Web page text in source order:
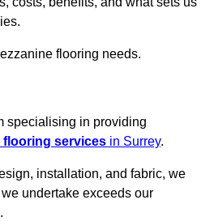
flooring needs.
specialising in providing
flooring services in Surrey.
installation, and fabric, we
undertake exceeds our